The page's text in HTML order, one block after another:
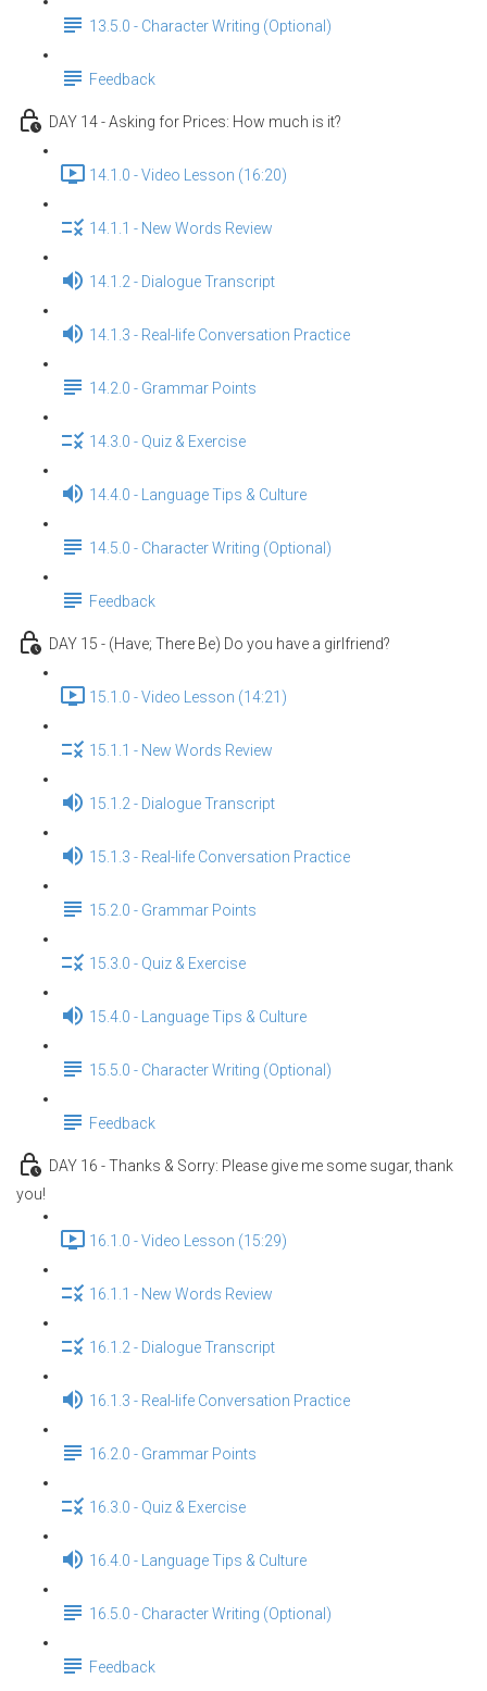
13.5.0 - Character Writing (Optional)
Feedback
DAY 14 - Asking for Prices: How much is it?
14.1.0 - Video Lesson (16:20)
14.1.1 - New Words Review
14.1.2 - Dialogue Transcript
14.1.3 - Real-life Conversation Practice
14.2.0 - Grammar Points
14.3.0 - Quiz & Exercise
14.4.0 - Language Tips & Culture
14.5.0 - Character Writing (Optional)
Feedback
DAY 15 - (Have; There Be) Do you have a girlfriend?
15.1.0 - Video Lesson (14:21)
15.1.1 - New Words Review
15.1.2 - Dialogue Transcript
15.1.3 - Real-life Conversation Practice
15.2.0 - Grammar Points
15.3.0 - Quiz & Exercise
15.4.0 - Language Tips & Culture
15.5.0 - Character Writing (Optional)
Feedback
DAY 16 - Thanks & Sorry: Please give me some sugar, thank
you!
16.1.0 - Video Lesson (15:29)
16.1.1 - New Words Review
16.1.2 - Dialogue Transcript
16.1.3 - Real-life Conversation Practice
16.2.0 - Grammar Points
16.3.0 - Quiz & Exercise
16.4.0 - Language Tips & Culture
16.5.0 - Character Writing (Optional)
Feedback